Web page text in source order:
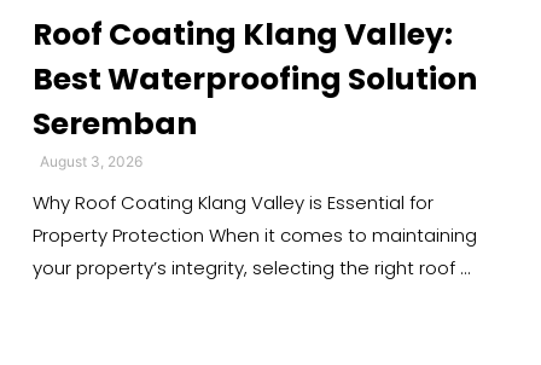
Roof Coating Klang Valley:
Best Waterproofing Solution
Seremban
August 3, 2026
Why Roof Coating Klang Valley is Essential for
Property Protection When it comes to maintaining
your property’s integrity, selecting the right roof …